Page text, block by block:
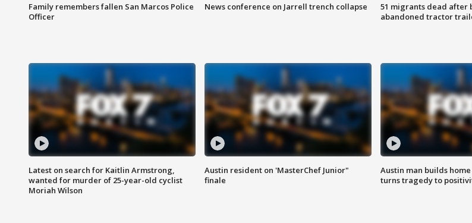
Family remembers fallen San Marcos Police
Officer
News conference on Jarrell trench collapse
51 migrants dead after
abandoned tractor
Latest on search for Kaitlin Armstrong,
wanted for murder of 25-year-old cyclist
Moriah Wilson
Austin resident on 'MasterChef Junior"
finale
Austin man builds
turns tragedy to